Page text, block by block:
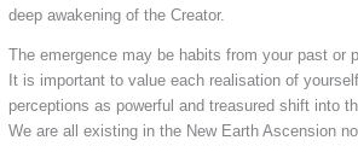
deep awakening of the Creator.
The emergence may be habits from your past or
It is important to value each realisation of
perceptions as powerful and treasured shift into
We are all existing in the New Earth Ascension